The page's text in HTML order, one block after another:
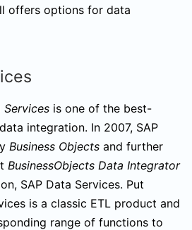
offers options for data
Services is one of the best-
integration. In 2007, SAP
Business Objects and further
BusinessObjects Data Integrator
SAP Data Services. Put
is a classic ETL product and
range of functions to